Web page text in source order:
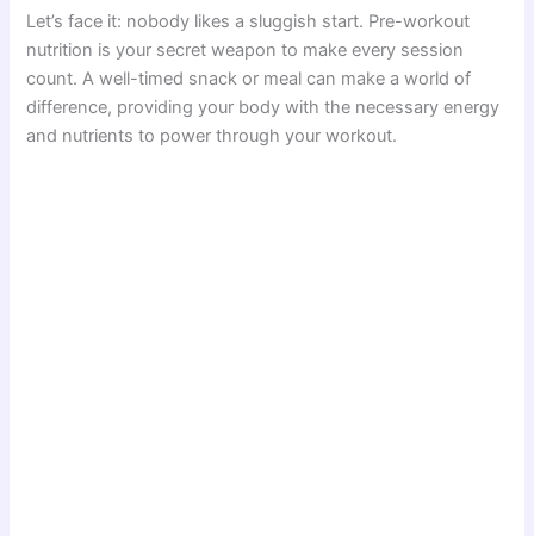
Let’s face it: nobody likes a sluggish start. Pre-workout
nutrition is your secret weapon to make every session
count. A well-timed snack or meal can make a world of
difference, providing your body with the necessary energy
and nutrients to power through your workout.